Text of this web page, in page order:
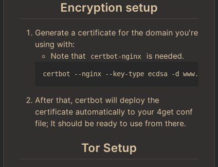
Encryption setup
Generate a certificate for the domain you're
using with:
Note that
certbot-nginx is needed.
After that, certbot will deploy the
certificate automatically to your 4get conf
file; It should be ready to use from there.
Tor Setup